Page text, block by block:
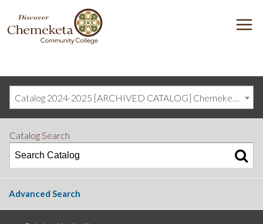
DISCOVER
CHEMEKETA
COMMUNITY
Catalog 2024-2025 [ARCHIVED CATALOG] Chemeketa Community College, Salem OR (curriculum@chemeketa.edu)]
Catalog Search
Advanced Search